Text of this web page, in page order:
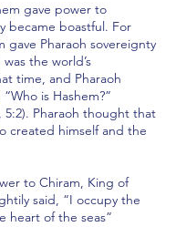
gave power to
became boastful. For
gave Pharaoh sovereignty
the world’s
time, and Pharaoh
is Hashem?”
5:2). Pharaoh thought that
created himself and the
to Chiram, King of
said, “I occupy the
heart of the seas”